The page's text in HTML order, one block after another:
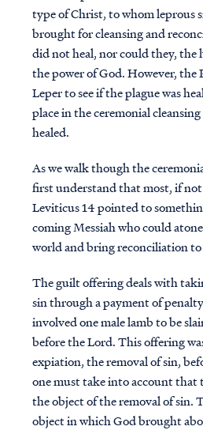
type of Christ, to whom leprous
brought for cleansing and
did not heal, nor could they, the
the power of God. However, the
Leper to see if the plague was
place in the ceremonial
healed.
As we walk though the
first understand that most, if
Leviticus 14 pointed to
coming Messiah who could
world and bring reconciliation
The guilt offering deals with
sin through a payment of
involved one male lamb to be
before the Lord. This offering
expiation, the removal of sin,
one must take into account
the object of the removal of sin.
object in which God brought